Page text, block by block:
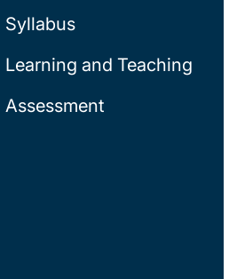
Syllabus
Learning and Teaching
Assessment